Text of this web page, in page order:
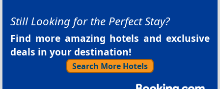
Still Looking for the Perfect Stay?
Find more amazing hotels and exclusive
deals in your destination!
Search More Hotels